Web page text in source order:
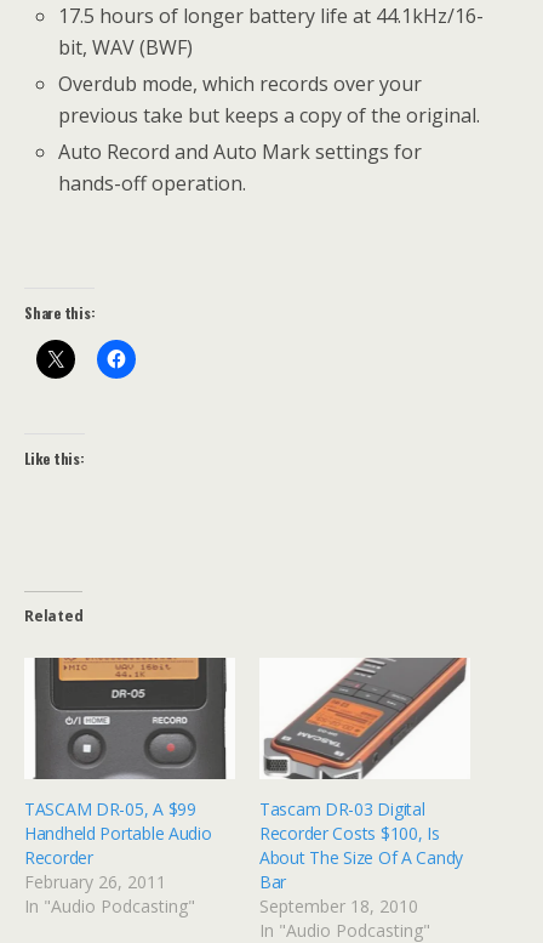
17.5 hours of longer battery life at 44.1kHz/16-
bit, WAV (BWF)
Overdub mode, which records over your
previous take but keeps a copy of the original.
Auto Record and Auto Mark settings for
hands-off operation.
Share this:
Like this:
Related
TASCAM DR-05, A $99
Handheld Portable Audio
Recorder
February 26, 2011
In "Audio Podcasting"
Tascam DR-03 Digital
Recorder Costs $100, Is
About The Size Of A Candy
Bar
September 18, 2010
In "Audio Podcasting"